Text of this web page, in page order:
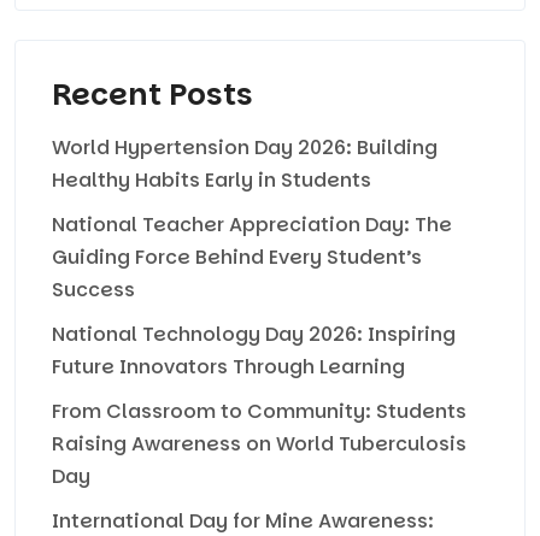
Recent Posts
World Hypertension Day 2026: Building
Healthy Habits Early in Students
National Teacher Appreciation Day: The
Guiding Force Behind Every Student’s
Success
National Technology Day 2026: Inspiring
Future Innovators Through Learning
From Classroom to Community: Students
Raising Awareness on World Tuberculosis
Day
International Day for Mine Awareness: